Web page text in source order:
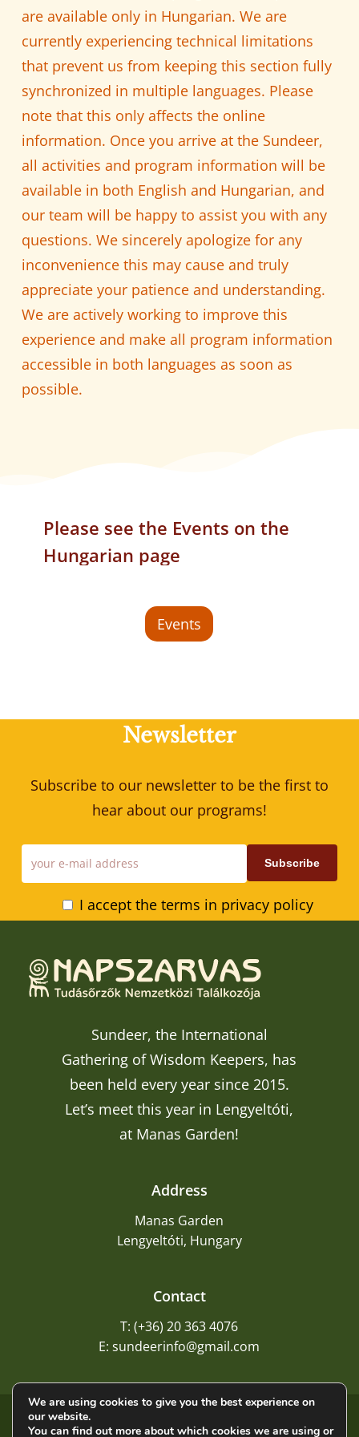
are available only in Hungarian. We are
currently experiencing technical limitations
that prevent us from keeping this section fully
synchronized in multiple languages. Please
note that this only affects the online
information. Once you arrive at the Sundeer,
all activities and program information will be
available in both English and Hungarian, and
our team will be happy to assist you with any
questions. We sincerely apologize for any
inconvenience this may cause and truly
appreciate your patience and understanding.
We are actively working to improve this
experience and make all program information
accessible in both languages as soon as
possible.
Please see the Events on the
Hungarian page
Events
Newsletter
Subscribe to our newsletter to be the first to
hear about our programs!
I accept the terms in privacy policy
Sundeer, the International
Gathering of Wisdom Keepers, has
been held every year since 2015.
Let’s meet this year in Lengyeltóti,
at Manas Garden!
Address
Manas Garden
Lengyeltóti, Hungary
Contact
T: (+36) 20 363 4076
E: sundeerinfo@gmail.com
© 2026Sundeer
We are using cookies to give you the best experience on
our website.
You can find out more about which cookies we are using or